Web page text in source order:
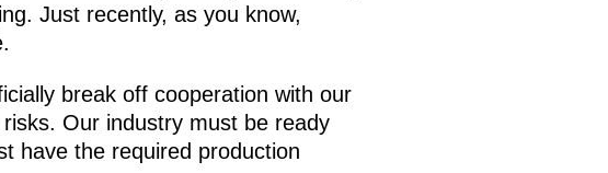
Just recently, as you know,
break off cooperation with our
Our industry must be ready
have the required production